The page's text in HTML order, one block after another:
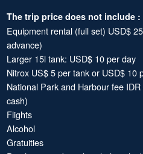
The trip price does not include :
Equipment rental (full set) USD$
advance)
Larger 15l tank: USD$ 10 per day
Nitrox US$ 5 per tank or USD$ 10
National Park and Harbour fee
cash)
Flights
Alcohol
Gratuities